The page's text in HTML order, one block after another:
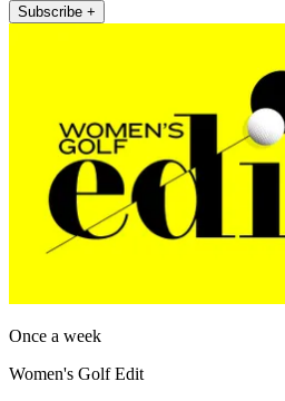
Subscribe +
Once a week
Women's Golf Edit